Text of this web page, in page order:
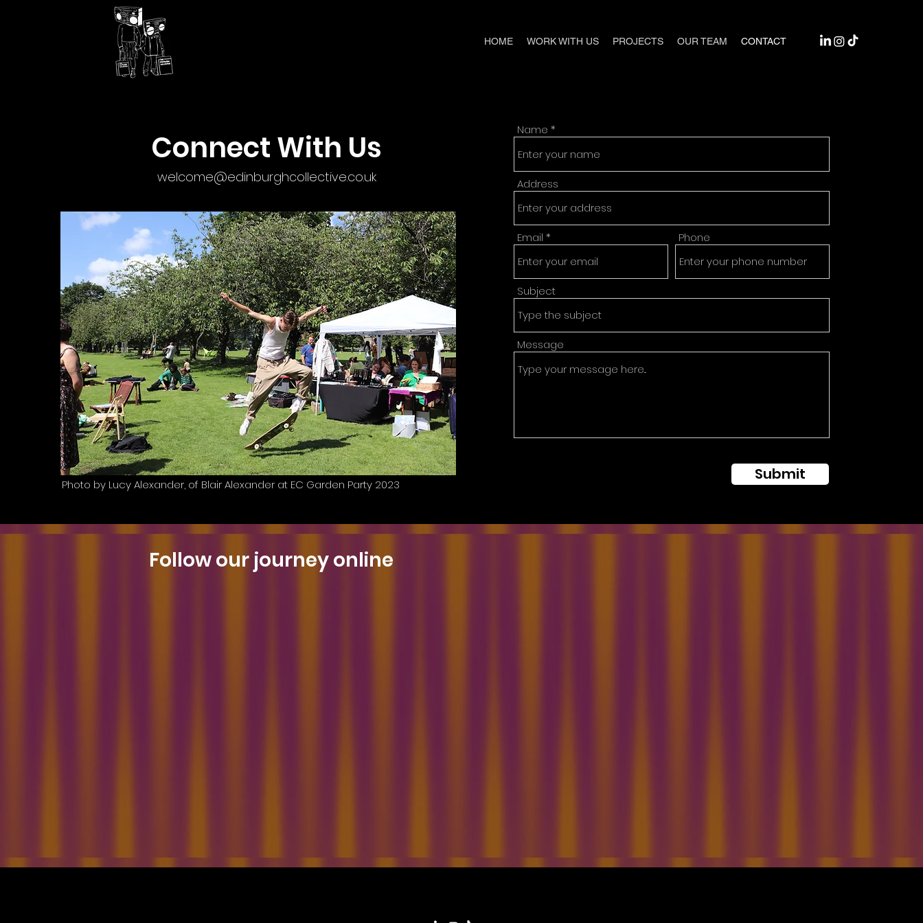
HOME WORK WITH US PROJECTS OUR TEAM CONTACT
Connect With Us
welcome@edinburghcollective.co.uk
Photo by Lucy Alexander, of Blair Alexander at EC Garden Party 2023
Name
Address
Email Phone
Subject
Message
Submit
Follow our journey online